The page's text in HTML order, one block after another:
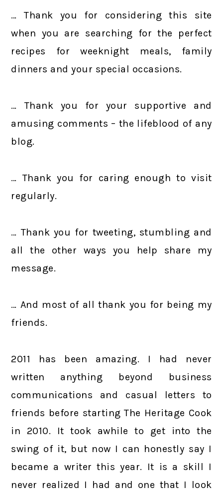
… Thank you for considering this site
when you are searching for the perfect
recipes for weeknight meals, family
dinners and your special occasions.
… Thank you for your supportive and
amusing comments – the lifeblood of any
blog.
… Thank you for caring enough to visit
regularly.
… Thank you for tweeting, stumbling and
all the other ways you help share my
message.
… And most of all thank you for being my
friends.
2011 has been amazing. I had never
written anything beyond business
communications and casual letters to
friends before starting The Heritage Cook
in 2010. It took awhile to get into the
swing of it, but now I can honestly say I
became a writer this year. It is a skill I
never realized I had and one that I look